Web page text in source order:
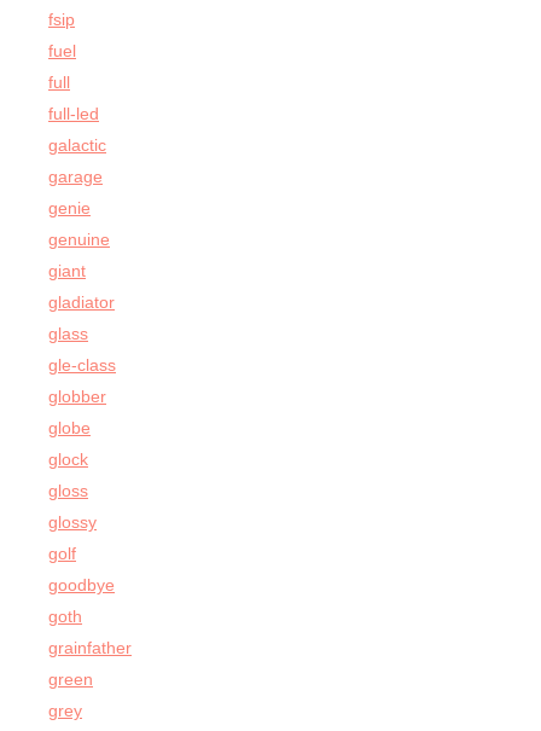
fsip
fuel
full
full-led
galactic
garage
genie
genuine
giant
gladiator
glass
gle-class
globber
globe
glock
gloss
glossy
golf
goodbye
goth
grainfather
green
grey